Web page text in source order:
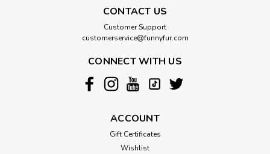
CONTACT US
Customer Support
customerservice@funnyfur.com
CONNECT WITH US
ACCOUNT
Gift Certificates
Wishlist